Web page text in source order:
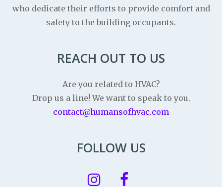
who dedicate their efforts to provide comfort and
safety to the building occupants.
REACH OUT TO US
Are you related to HVAC?
Drop us a line! We want to speak to you.
contact@humansofhvac.com
FOLLOW US